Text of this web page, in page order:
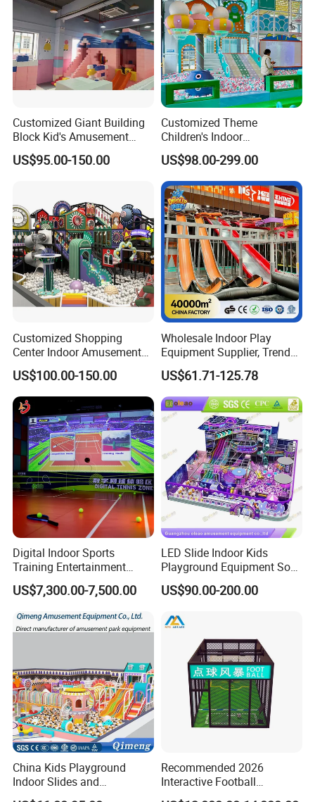
Customized Giant Building
Block Kid's Amusement
Park Soft Play Toys Indoor
Playground
US$95.00-150.00
Customized Theme
Children's Indoor
Playground Equipment
Children's Soft Play Maze
Amusement Park
Playground Equipment
US$98.00-299.00
Customized Shopping
Center Indoor Amusement
Park Soft Games Maze
Commercial Children's
Playground Equipment
US$100.00-150.00
Wholesale Indoor Play
Equipment Supplier, Trendy
Play Park Ninja Course
Climbing Wall for
Commercial Family Centers
US$61.71-125.78
Digital Indoor Sports
Training Entertainment
Equipment Tennis Ball
Simulator Machine
US$7,300.00-7,500.00
LED Slide Indoor Kids
Playground Equipment Soft
Play Customize
US$90.00-200.00
China Kids Playground
Indoor Slides and
Trampolines for
Recommended 2026
Interactive Football
Challenge Game Machine